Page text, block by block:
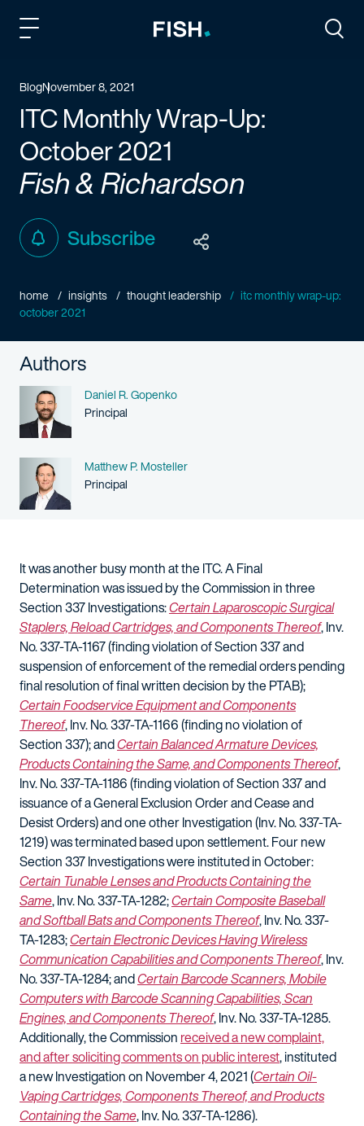
BlogNovember 8, 2021
ITC Monthly Wrap-Up:
October 2021
Fish & Richardson
Subscribe
home insights thought leadership
itc monthly wrap-up:
october 2021
Authors
Name
Daniel R. Gopenko
Person title
Principal
Name
Matthew P. Mosteller
Person title
Principal
It was another busy month at the ITC. A Final
Determination was issued by the Commission in three
Section 337 Investigations:Certain Laparoscopic Surgical
Staplers, Reload Cartridges, and Components Thereof, Inv.
No. 337-TA-1167 (finding violation of Section 337 and
suspension of enforcement of the remedial orders pending
final resolution of final written decision by the PTAB);
Certain Foodservice Equipment and Components
Thereof, Inv. No. 337-TA-1166 (finding no violation of
Section 337); andCertain Balanced Armature Devices,
Products Containing the Same, and Components Thereof,
Inv. No. 337-TA-1186 (finding violation of Section 337 and
issuance of a General Exclusion Order and Cease and
Desist Orders) and one other Investigation (Inv. No. 337-TA-
1219) was terminated based upon settlement. Four new
Section 337 Investigations were instituted in October:
Certain Tunable Lenses and Products Containing the
Same, Inv. No. 337-TA-1282;Certain Composite Baseball
and Softball Bats and Components Thereof, Inv. No. 337-
TA-1283;Certain Electronic Devices Having Wireless
Communication Capabilities and Components Thereof, Inv.
No. 337-TA-1284; andCertain Barcode Scanners, Mobile
Computers with Barcode Scanning Capabilities, Scan
Engines, and Components Thereof, Inv. No. 337-TA-1285.
Additionally, the Commission received a new complaint,
and after soliciting comments on public interest, instituted
a new Investigation on November 4, 2021 (Certain Oil-
Vaping Cartridges, Components Thereof, and Products
Containing the Same, Inv. No. 337-TA-1286).